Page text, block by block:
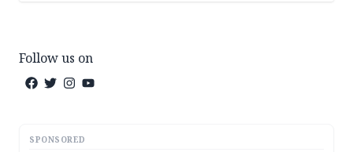
Follow us on
SPONSORED